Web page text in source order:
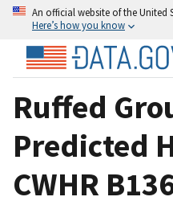
An official website of the United
Here’s how you know
Ruffed
Predicted
CWHR